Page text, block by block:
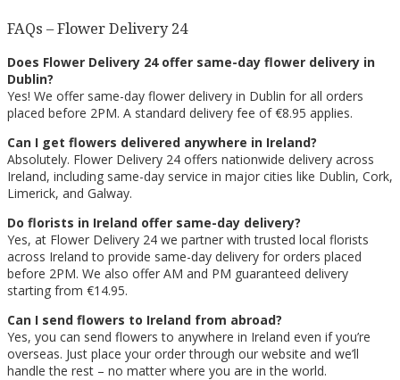
FAQs – Flower Delivery 24
Does Flower Delivery 24 offer same-day flower delivery in
Dublin?
Yes! We offer same-day flower delivery in Dublin for all orders
placed before 2PM. A standard delivery fee of €8.95 applies.
Can I get flowers delivered anywhere in Ireland?
Absolutely. Flower Delivery 24 offers nationwide delivery across
Ireland, including same-day service in major cities like Dublin, Cork,
Limerick, and Galway.
Do florists in Ireland offer same-day delivery?
Yes, at Flower Delivery 24 we partner with trusted local florists
across Ireland to provide same-day delivery for orders placed
before 2PM. We also offer AM and PM guaranteed delivery
starting from €14.95.
Can I send flowers to Ireland from abroad?
Yes, you can send flowers to anywhere in Ireland even if you’re
overseas. Just place your order through our website and we’ll
handle the rest – no matter where you are in the world.